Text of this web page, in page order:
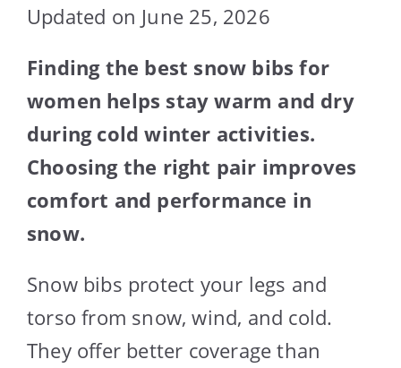
Updated on June 25, 2026
Finding the best snow bibs for
women helps stay warm and dry
during cold winter activities.
Choosing the right pair improves
comfort and performance in
snow.
Snow bibs protect your legs and
torso from snow, wind, and cold.
They offer better coverage than